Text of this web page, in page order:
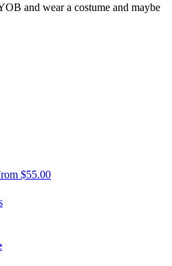
and wear a costume and maybe
$55.00